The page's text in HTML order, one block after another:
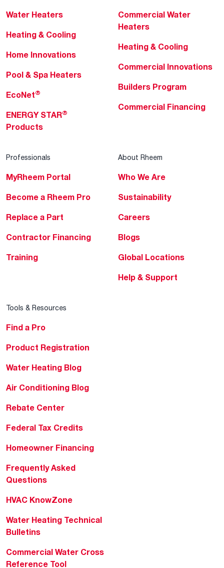
Water Heaters
Heating & Cooling
Home Innovations
Pool & Spa Heaters
EcoNet®
ENERGY STAR®
Products
Commercial Water
Heaters
Heating & Cooling
Commercial Innovations
Builders Program
Commercial Financing
Professionals
MyRheem Portal
Become a Rheem Pro
Replace a Part
Contractor Financing
Training
About Rheem
Who We Are
Sustainability
Careers
Blogs
Global Locations
Help & Support
Tools & Resources
Find a Pro
Product Registration
Water Heating Blog
Air Conditioning Blog
Rebate Center
Federal Tax Credits
Homeowner Financing
Frequently Asked
Questions
HVAC KnowZone
Water Heating Technical
Bulletins
Commercial Water Cross
Reference Tool